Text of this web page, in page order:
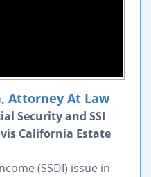
Attorney At Law
Security and SSI
California Estate
(SSDI) issue in